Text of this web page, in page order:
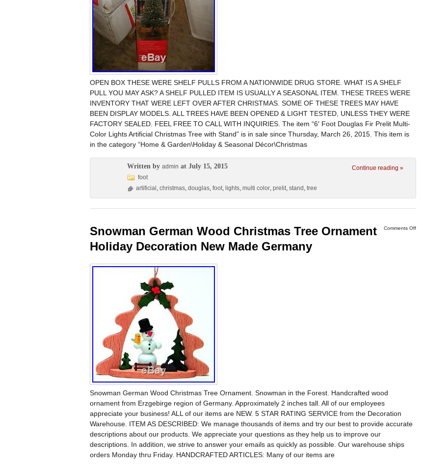
OPEN BOX THESE WERE SHELF PULLS FROM A NATIONWIDE DRUG STORE. WHAT IS A SHELF
PULL YOU MAY ASK? A SHELF PULLED ITEM IS USUALLY A SEASONAL ITEM. THESE TREES WERE
INVENTORY THAT WERE LEFT OVER AFTER CHRISTMAS. SOME OF THESE TREES MAY HAVE
BEEN DISPLAY MODELS. ALL TREES HAVE BEEN OPENED & LIGHT TESTED, UNLESS THEY WERE
FACTORY SEALED. FEEL FREE TO CALL WITH INQUIRIES. The item “6′ Foot Douglas Fir Prelit Multi-
Color Lights Artificial Christmas Tree with Stand” is in sale since Thursday, March 26, 2015. This item is
in the category “Home & Garden\Holiday & Seasonal Décor\Christmas
Continue reading »
Written by admin at July 15, 2015
foot
artificial , christmas, douglas, foot, lights, multi color, prelit, stand , tree
Comments Off
Snowman German Wood Christmas Tree Ornament
Holiday Decoration New Made Germany
Snowman German Wood Christmas Tree Ornament. Snowman in the Forest. Handcrafted wood
ornament from Erzgebirge region of Germany. Approximately 2 inches tall. All of our employees
appreciate your business! ALL of our items are NEW. 5 STAR RATING SERVICE from the Decoration
Warehouse. ITEM AS DESCRIBED: We manage thousands of items and try our best to provide accurate
descriptions about our products. We appreciate your questions as they help us to improve our
descriptions. In addition, we strive to answer your emails as quickly as possible. Our warehouse ships
orders Monday thru Friday. HANDCRAFTED ARTICLES: Many of our items are